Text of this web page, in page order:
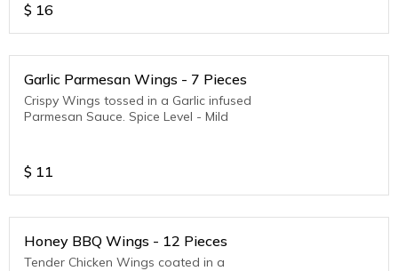
$ 16
Garlic Parmesan Wings - 7 Pieces
Crispy Wings tossed in a Garlic infused
Parmesan Sauce. Spice Level - Mild
$ 11
Honey BBQ Wings - 12 Pieces
Tender Chicken Wings coated in a